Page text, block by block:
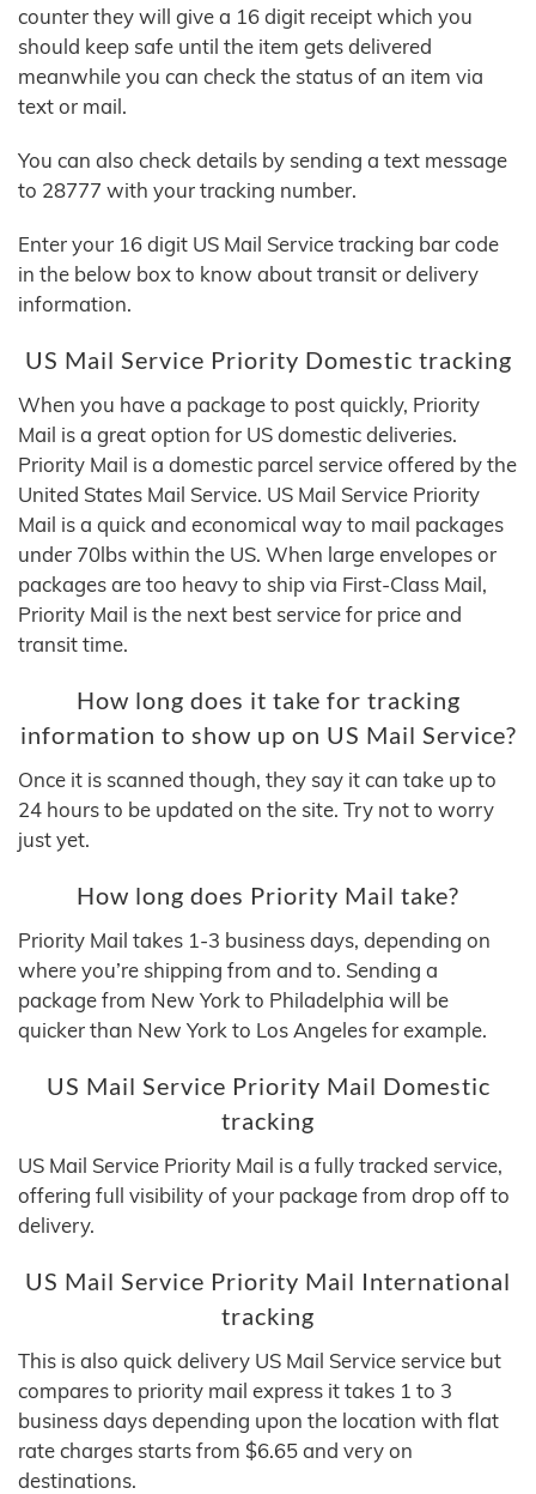
counter they will give a 16 digit receipt which you
should keep safe until the item gets delivered
meanwhile you can check the status of an item via
text or mail.
You can also check details by sending a text message
to 28777 with your tracking number.
Enter your 16 digit US Mail Service tracking bar code
in the below box to know about transit or delivery
information.
US Mail Service Priority Domestic tracking
When you have a package to post quickly, Priority
Mail is a great option for US domestic deliveries.
Priority Mail is a domestic parcel service offered by the
United States Mail Service. US Mail Service Priority
Mail is a quick and economical way to mail packages
under 70lbs within the US. When large envelopes or
packages are too heavy to ship via First-Class Mail,
Priority Mail is the next best service for price and
transit time.
How long does it take for tracking
information to show up on US Mail Service?
Once it is scanned though, they say it can take up to
24 hours to be updated on the site. Try not to worry
just yet.
How long does Priority Mail take?
Priority Mail takes 1-3 business days, depending on
where you’re shipping from and to. Sending a
package from New York to Philadelphia will be
quicker than New York to Los Angeles for example.
US Mail Service Priority Mail Domestic
tracking
US Mail Service Priority Mail is a fully tracked service,
offering full visibility of your package from drop off to
delivery.
US Mail Service Priority Mail International
tracking
This is also quick delivery US Mail Service service but
compares to priority mail express it takes 1 to 3
business days depending upon the location with flat
rate charges starts from $6.65 and very on
destinations.